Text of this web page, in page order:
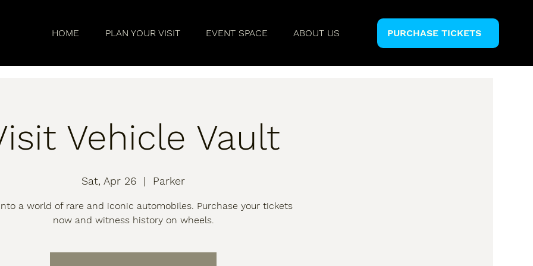
HOME PLAN YOUR VISIT EVENT SPACE ABOUT US PURCHASE TICKETS
Vehicle Vault
Sat, Apr 26
  |
Parker
a world of rare and iconic automobiles. Purchase your tickets
now and witness history on wheels.